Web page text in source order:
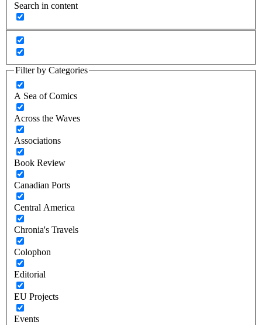
Search in content
Filter by Categories
A Sea of Comics
Across the Waves
Associations
Book Review
Canadian Ports
Central America
Chronia's Travels
Colophon
Editorial
EU Projects
Events